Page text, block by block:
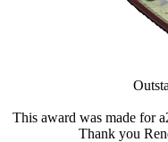
This award was made for
Thank you